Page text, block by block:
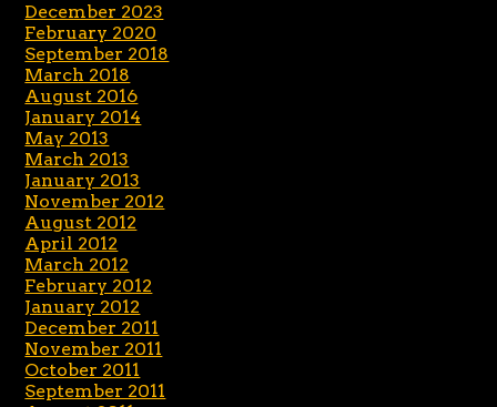
December 2023
February 2020
September 2018
March 2018
August 2016
January 2014
May 2013
March 2013
January 2013
November 2012
August 2012
April 2012
March 2012
February 2012
January 2012
December 2011
November 2011
October 2011
September 2011